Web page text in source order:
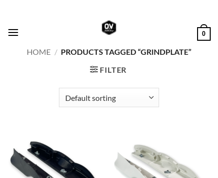
content
0
HOME / PRODUCTS TAGGED “GRINDPLATE”
FILTER